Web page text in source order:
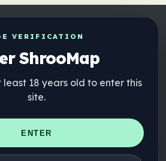
VERIFICATION
ShrooMap
least 18 years old to enter this
site.
ENTER
— one tap away
📍 Buscador de tiendas
🛒 Headshops en línea